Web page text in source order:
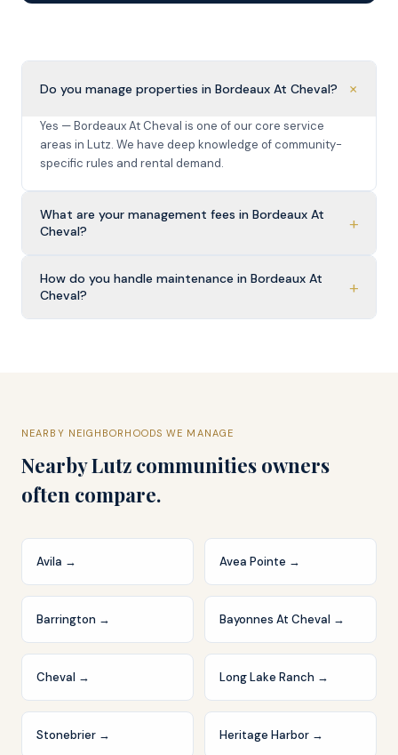
Do you manage properties in Bordeaux At Cheval? +
Yes — Bordeaux At Cheval is one of our core service
areas in Lutz. We have deep knowledge of community-
specific rules and rental demand.
What are your management fees in Bordeaux At
Cheval?
+
How do you handle maintenance in Bordeaux At
Cheval?
+
NEARBY NEIGHBORHOODS WE MANAGE
NearbyLutz communities owners
often compare.
Avila → Avea Pointe →
Barrington → Bayonnes At Cheval →
Cheval → Long Lake Ranch →
Stonebrier → Heritage Harbor →